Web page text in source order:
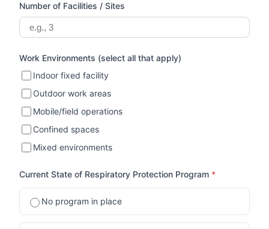
Number of Facilities / Sites
Work Environments (select all that apply)
Indoor fixed facility
Outdoor work areas
Mobile/field operations
Confined spaces
Mixed environments
Current State of Respiratory Protection Program *
No program in place